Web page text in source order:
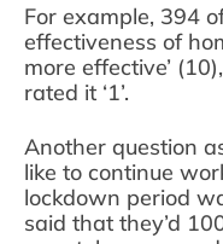
For example, 394
effectiveness of
more effective’
rated it ‘1’.
Another question
like to continue
lockdown period
said that they’d